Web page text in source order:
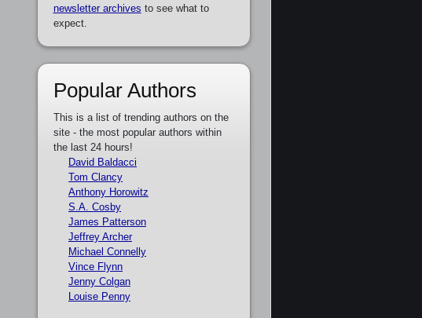
newsletter archives to see what to
expect.
Popular Authors
This is a list of trending authors on the
site - the most popular authors within
the last 24 hours!
David Baldacci
Tom Clancy
Anthony Horowitz
S.A. Cosby
James Patterson
Jeffrey Archer
Michael Connelly
Vince Flynn
Jenny Colgan
Louise Penny